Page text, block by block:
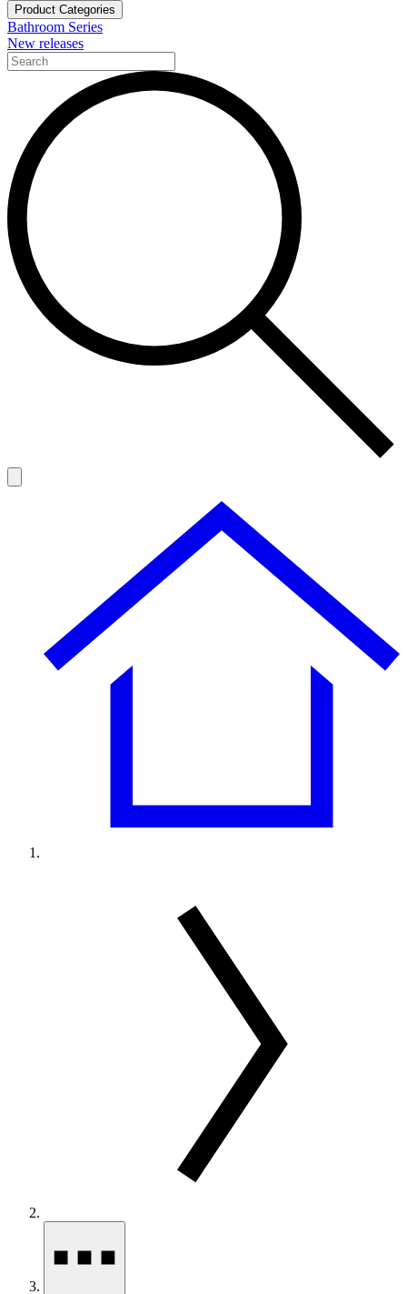
Product Categories
Bathroom Series
New releases